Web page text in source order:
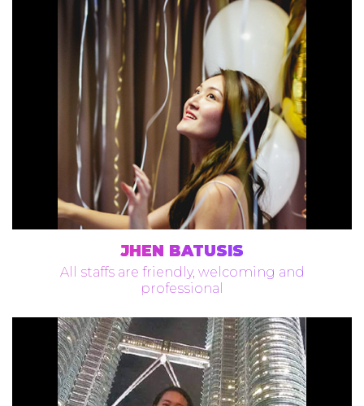
JHEN BATUSIS
All staffs are friendly, welcoming and
professional